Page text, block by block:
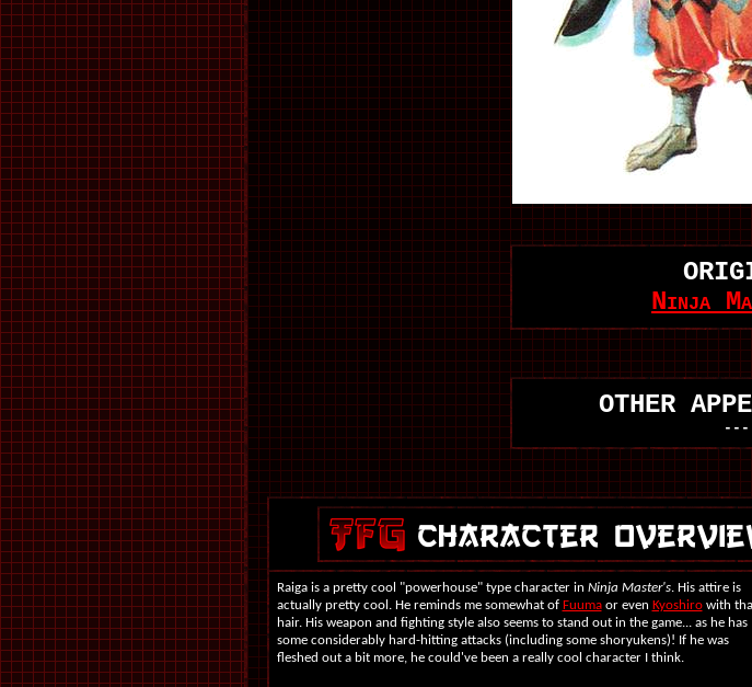
Ninja
OTHER
---
Raiga is a pretty cool "powerhouse" type character in Ninja Master's. His attire is
actually pretty cool. He reminds me somewhat of Fuumaor even Kyoshirowith
hair. His weapon and fighting style also seems to stand out in the game... as he has
some considerably hard-hitting attacks (including some shoryukens)! If he was
fleshed out a bit more, he could've been a really cool character I think.